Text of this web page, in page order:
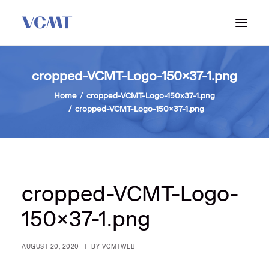
ABOUT VCMT
ADMISSIONS
cropped-VCMT-Logo-150×37-1.png
Home
cropped-VCMT-Logo-150x37-1.png
cropped-VCMT-Logo-150×37-1.png
cropped-VCMT-Logo-
150×37-1.png
AUGUST 20, 2020 | BY VCMTWEB